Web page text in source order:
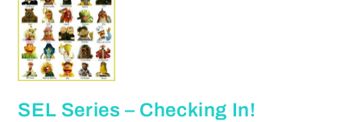
SEL Series – Checking In!